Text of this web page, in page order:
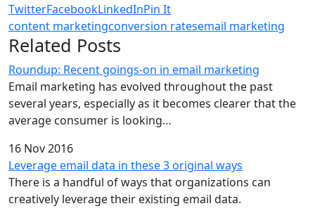
TwitterFacebookLinkedInPin It
content marketingconversion ratesemail marketing
Related Posts
Roundup: Recent goings-on in email marketing
Email marketing has evolved throughout the past
several years, especially as it becomes clearer that the
average consumer is looking…
16 Nov 2016
Leverage email data in these 3 original ways
There is a handful of ways that organizations can
creatively leverage their existing email data.